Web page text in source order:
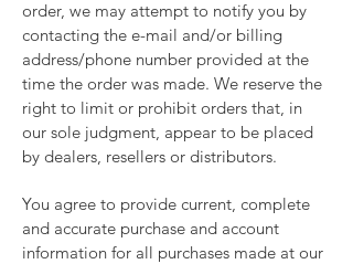
order, we may attempt to notify you by
contacting the e-mail and/or billing
address/phone number provided at the
time the order was made. We reserve the
right to limit or prohibit orders that, in
our sole judgment, appear to be placed
by dealers, resellers or distributors.
You agree to provide current, complete
and accurate purchase and account
information for all purchases made at our